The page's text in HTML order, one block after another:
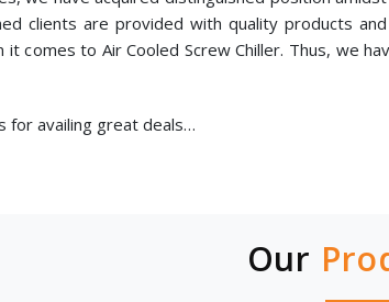
clients are provided with quality products
it comes to Air Cooled Screw Chiller. Thus, we
for availing great deals…
Our